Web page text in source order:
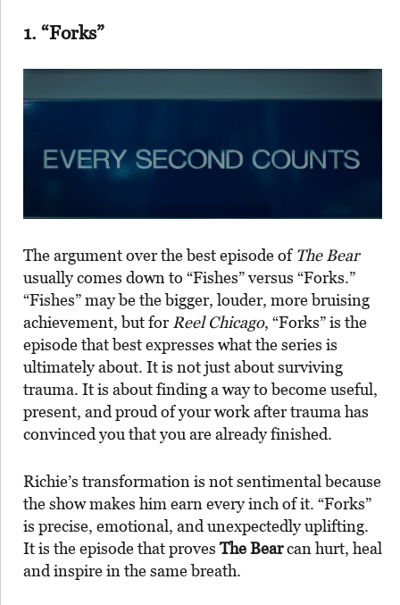
1. “Forks”
The argument over the best episode of The Bear
usually comes down to “Fishes” versus “Forks.”
“Fishes” may be the bigger, louder, more bruising
achievement, but for Reel Chicago, “Forks” is the
episode that best expresses what the series is
ultimately about. It is not just about surviving
trauma. It is about finding a way to become useful,
present, and proud of your work after trauma has
convinced you that you are already finished.
Richie’s transformation is not sentimental because
the show makes him earn every inch of it. “Forks”
is precise, emotional, and unexpectedly uplifting.
It is the episode that proves The Bearcan hurt, heal
and inspire in the same breath.